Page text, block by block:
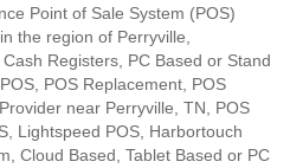
Point of Sale System (POS)
the region of Perryville,
Registers, PC Based or Stand
POS Replacement, POS
near Perryville, TN, POS
Lightspeed POS, Harbortouch
Cloud Based, Tablet Based or PC